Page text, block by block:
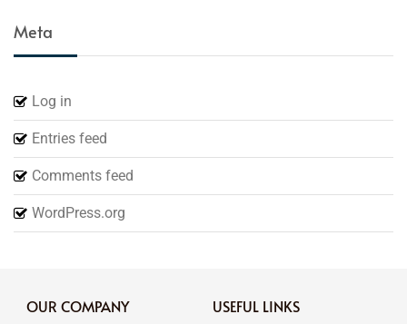
Meta
Log in
Entries feed
Comments feed
WordPress.org
OUR COMPANY USEFUL LINKS